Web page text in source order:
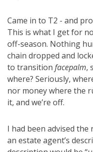
Came in to T2 - and
This is what I get for
off-season. Nothing
chain dropped and
to transition facepalm,
where? Seriously,
nor money where the
it, and we’re off.
I had been advised the
an estate agent’s